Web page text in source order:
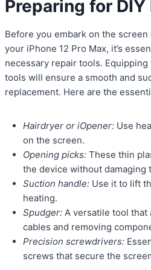
Preparing for DIY
Before you embark on the
your iPhone 12 Pro Max, it’s
necessary repair tools.
tools will ensure a smooth and
replacement. Here are the
Hairdryer or iOpener: Use
on the screen.
Opening picks: These thin
the device without damaging
Suction handle: Use it to lift
heating.
Spudger: A versatile tool that
cables and removing
Precision screwdrivers:
screws that secure the